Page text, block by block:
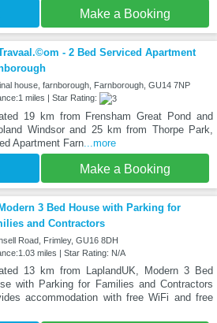
Make a Booking
- 2 Bed Serviced Apartment
house, farnborough, Farnborough, GU14 7NP
miles | Star Rating:
19 km from Frensham Great Pond and
Windsor and 25 km from Thorpe Park,
Apartment Farn...more
Make a Booking
Modern 3 Bed House with Parking for
and Contractors
Road, Frimley, GU16 8DH
miles | Star Rating: N/A
13 km from LaplandUK, Modern 3 Bed
with Parking for Families and Contractors
accommodation with free WiFi and free